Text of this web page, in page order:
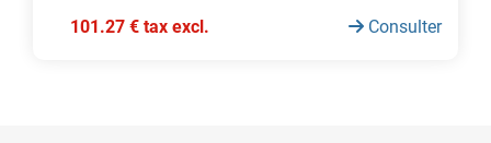
101.27 € tax excl. Consulter